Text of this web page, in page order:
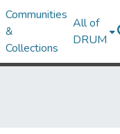
Communities
&
Collections
All of
DRUM